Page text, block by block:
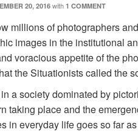
20, 2016 with 1 COMMENT
millions of photographers
images in the institutional
voracious appetite of the
the Situationists called the
a society dominated by
taking place and the
in everyday life goes so far